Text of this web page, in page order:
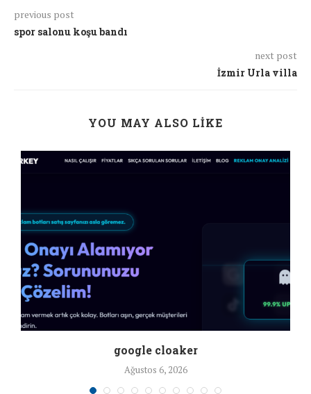
previous post
spor salonu koşu bandı
next post
İzmir Urla villa
YOU MAY ALSO LIKE
google cloaker
Ağustos 6, 2026